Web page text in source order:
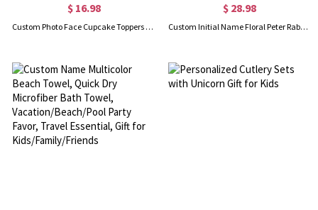
$ 16.98
Custom Photo Face Cupcake Toppers Set of 12, Big Head Cutouts Fun Cake Accessories, Decors for Birthday Party/Baby Shower/Wedding/Engagement/Retirement
$ 28.98
Custom Initial Name Floral Peter Rabbit LED Night Light, Acrylic Night Lamp with Wooden Base, Bedroom Decor, Birthday/Easter Gift for Kids/Boys/Girls